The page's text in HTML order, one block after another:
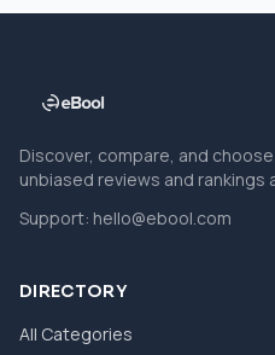
Discover, compare, and
unbiased reviews and
Support: hello@ebool.com
DIRECTORY
All Categories